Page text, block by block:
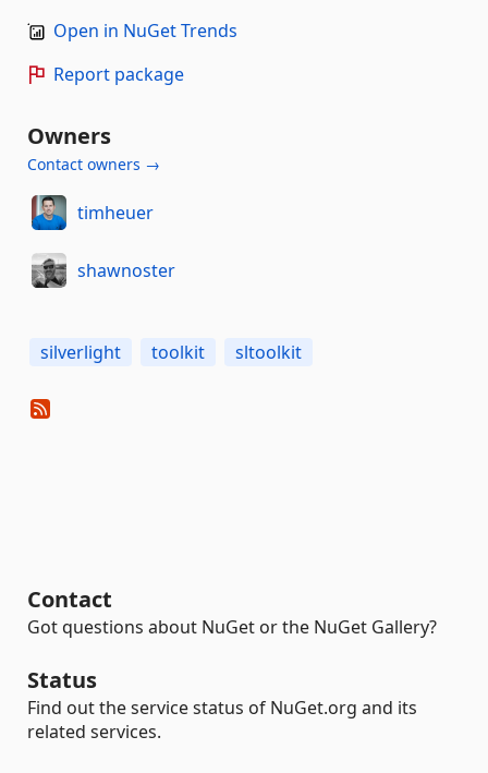
Open in NuGet Trends
Report package
Owners
Contact owners →
timheuer
shawnoster
silverlight toolkit sltoolkit
Contact
Got questions about NuGet or the NuGet Gallery?
Status
Find out the service status of NuGet.org and its
related services.